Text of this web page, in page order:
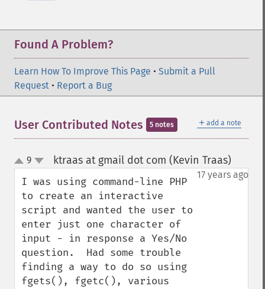
Found A Problem?
Learn How To Improve This Page • Submit a Pull
Request • Report a Bug
＋ add a note
User Contributed Notes 5 notes
up
down
9 ktraas at gmail dot com (Kevin Traas)
17 years ago
I was using command-line PHP
to create an interactive
script and wanted the user to
enter just one character of
input - in response a Yes/No
question.  Had some trouble
finding a way to do so using
fgets(), fgetc(), various